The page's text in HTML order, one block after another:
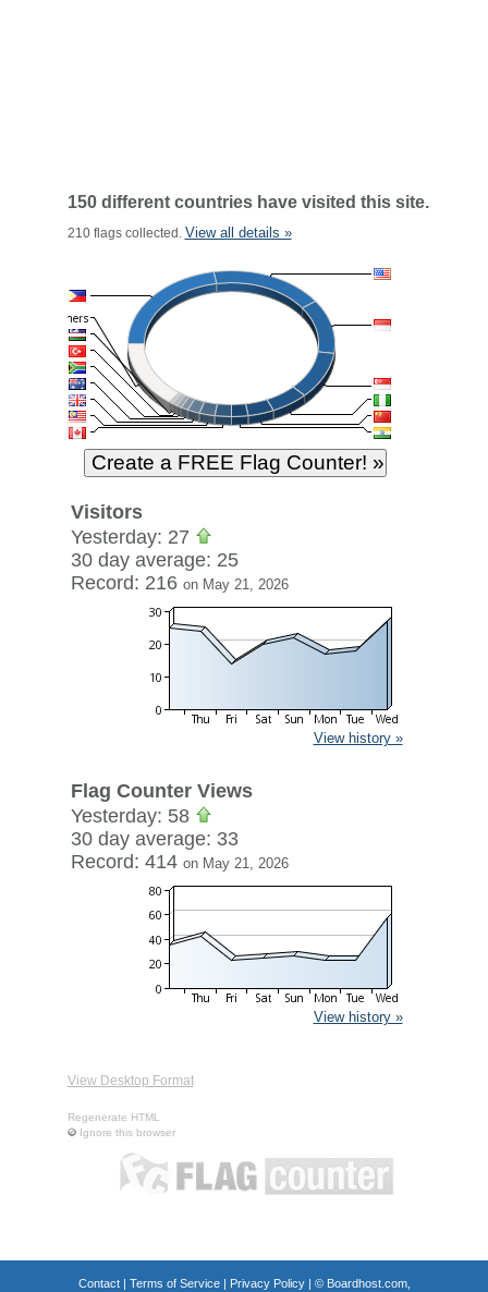
150 different countries have visited this site.
210 flags collected. View all details »
Visitors
Yesterday: 27
30 day average: 25
Record: 216 on May 21, 2026
View history »
Flag Counter Views
Yesterday: 58
30 day average: 33
Record: 414 on May 21, 2026
View history »
View Desktop Format
Regenerate HTML
Ignore this browser
Contact| Terms of Service| Privacy Policy| © Boardhost.com,